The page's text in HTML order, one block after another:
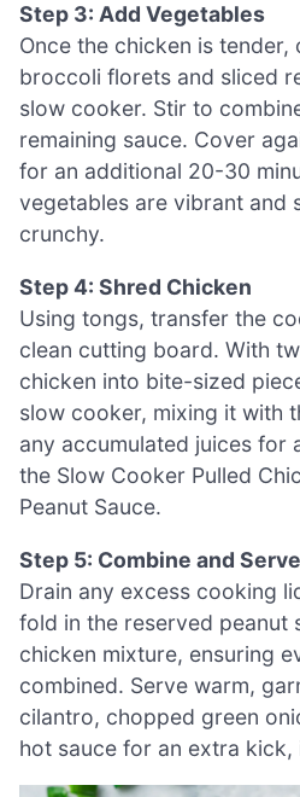
Step 3: Add Vegetables
Once the chicken is
broccoli florets and sliced
slow cooker. Stir to
remaining sauce. Cover
for an additional 20-30
vegetables are vibrant and
crunchy.
Step 4: Shred Chicken
Using tongs, transfer the
clean cutting board. With
chicken into bite-sized
slow cooker, mixing it with
any accumulated juices for
the Slow Cooker Pulled
Peanut Sauce.
Step 5: Combine and Serve
Drain any excess cooking
fold in the reserved peanut
chicken mixture, ensuring
combined. Serve warm,
cilantro, chopped green
hot sauce for an extra kick,